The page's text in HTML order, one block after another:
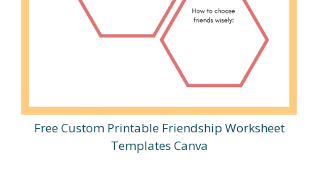
Free Custom Printable Friendship Worksheet
Templates Canva